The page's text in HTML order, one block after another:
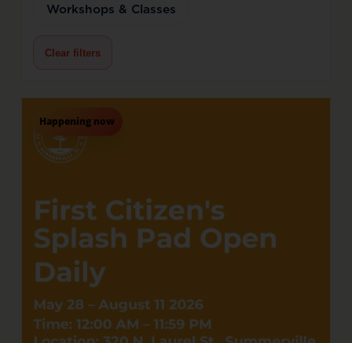
Workshops & Classes
Clear filters
Happening now